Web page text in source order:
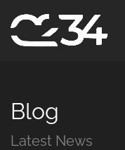
Blog
Latest News